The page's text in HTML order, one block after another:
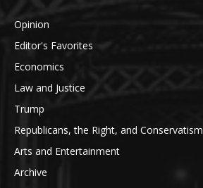
Opinion
Editor's Favorites
Economics
Law and Justice
Trump
Republicans, the Right, and Conservatism
Arts and Entertainment
Archive